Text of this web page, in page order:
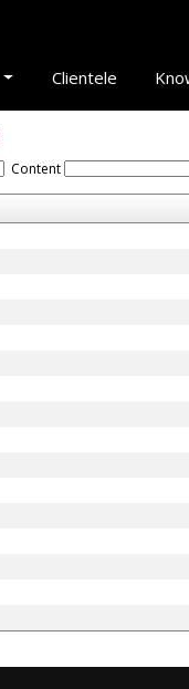
Clientele
Content